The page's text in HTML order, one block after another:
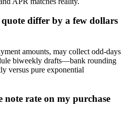
differ by a few dollars
amounts, may collect odd-days
biweekly drafts—bank rounding
versus pure exponential
note rate on my purchase